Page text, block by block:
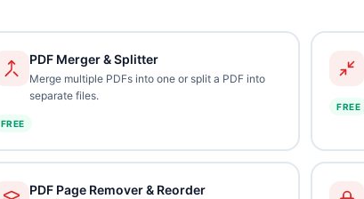
PDF Merger & Splitter
Merge multiple PDFs into one or split a PDF into
separate files.
FREE
FREE
PDF Page Remover & Reorder